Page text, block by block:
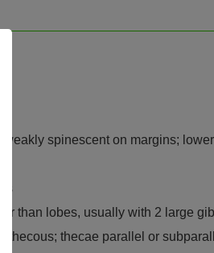
spinescent on margins;
than lobes, usually with 2 large
thecous; thecae parallel or